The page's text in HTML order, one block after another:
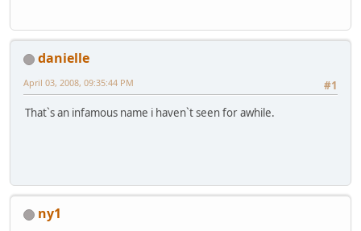
danielle
#1
April 03, 2008, 09:35:44 PM
That`s an infamous name i haven`t seen for awhile.
ny1